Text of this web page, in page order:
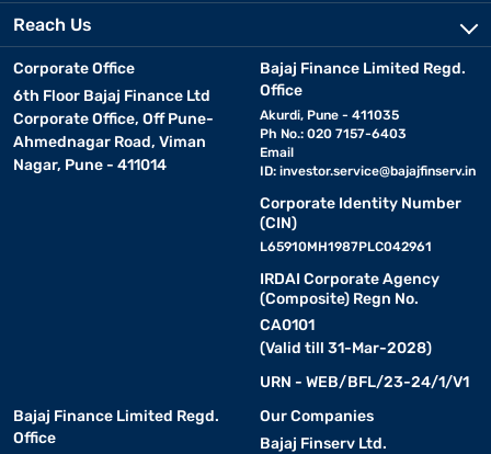
Reach Us
Corporate Office
6th Floor Bajaj Finance Ltd
Corporate Office, Off Pune-
Ahmednagar Road, Viman
Nagar, Pune - 411014
Bajaj Finance Limited Regd.
Office
Akurdi, Pune - 411035
Ph No.: 020 7157-6403
Email
ID: investor.service@bajajfinserv.in
Corporate Identity Number
(CIN)
L65910MH1987PLC042961
IRDAI Corporate Agency
(Composite) Regn No.
CA0101
(Valid till 31-Mar-2028)
URN - WEB/BFL/23-24/1/V1
Bajaj Finance Limited Regd.
Office
Our Companies
Bajaj Finserv Ltd.